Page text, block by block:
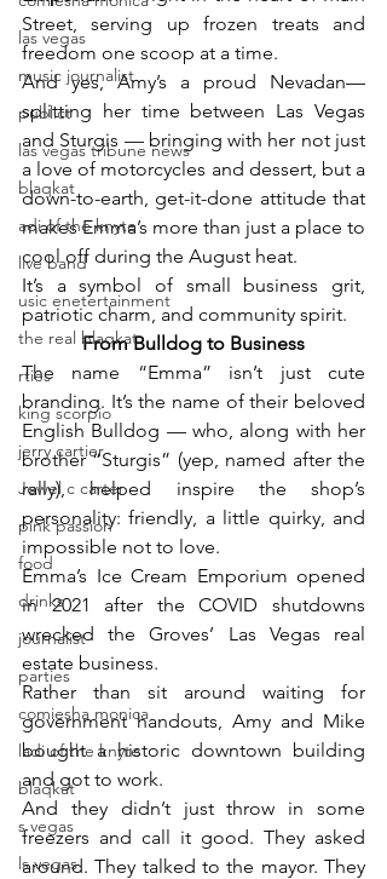
las vegas
music journalist
publict
las vegas tribune news
blaqkat
adi of the knyte
live band
usic enetertainment
the real blaqkat
rties
king scorpio
jerry cartier
Jewel c carter
pink passion
food
drinks
journalist
parties
comiesha monica
ladi of the knyte
blaqkat
s vegas
ls vegas
Street, serving up frozen treats and
freedom one scoop at a time.
And yes, Amy’s a proud Nevadan—
splitting her time between Las Vegas
and Sturgis — bringing with her not just
a love of motorcycles and dessert, but a
down-to-earth, get-it-done attitude that
makes Emma’s more than just a place to
cool off during the August heat.
It’s a symbol of small business grit,
patriotic charm, and community spirit.
From Bulldog to Business
The name “Emma” isn’t just cute
branding. It’s the name of their beloved
English Bulldog — who, along with her
brother “Sturgis” (yep, named after the
rally), helped inspire the shop’s
personality: friendly, a little quirky, and
impossible not to love.
Emma’s Ice Cream Emporium opened
in 2021 after the COVID shutdowns
wrecked the Groves’ Las Vegas real
estate business.
Rather than sit around waiting for
government handouts, Amy and Mike
bought a historic downtown building
and got to work.
And they didn’t just throw in some
freezers and call it good. They asked
around. They talked to the mayor. They